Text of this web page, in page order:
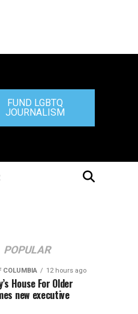
FUND LGBTQ
JOURNALISM
POPULAR
COLUMBIA 12 hours ago
House For Older
new executive